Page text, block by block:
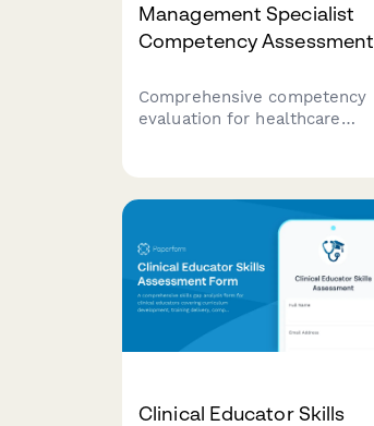
Management Specialist
Competency Assessment
Comprehensive competency
evaluation for healthcare
planning, and adoption
measurement capabilities.
Clinical Educator Skills